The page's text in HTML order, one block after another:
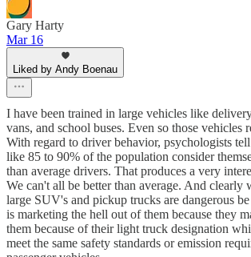
Gary Harty
Mar 16
Liked by Andy Boenau
I have been trained in large vehicles like
vans, and school buses. Even so those vehicles
With regard to driver behavior, psychologists
like 85 to 90% of the population consider
than average drivers. That produces a very
We can't all be better than average. And clearly
large SUV's and pickup trucks are dangerous
is marketing the hell out of them because they
them because of their light truck designation
meet the same safety standards or emission